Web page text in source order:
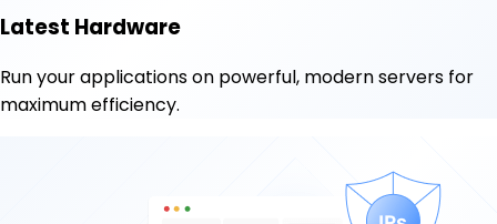
Latest Hardware
Run your applications on powerful, modern servers for
maximum efficiency.